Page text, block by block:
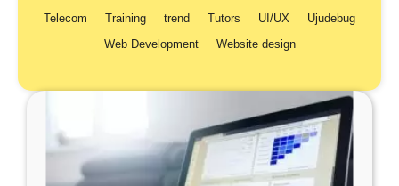
Telecom
Training trend Tutors UI/UX
Ujudebug
Web Development
Website design